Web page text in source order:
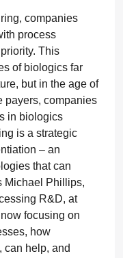
companies
process
This
of biologics far
but in the age of
payers, companies
in biologics
is a strategic
– an
that can
Michael Phillips,
R&D, at
focusing on
how
can help, and